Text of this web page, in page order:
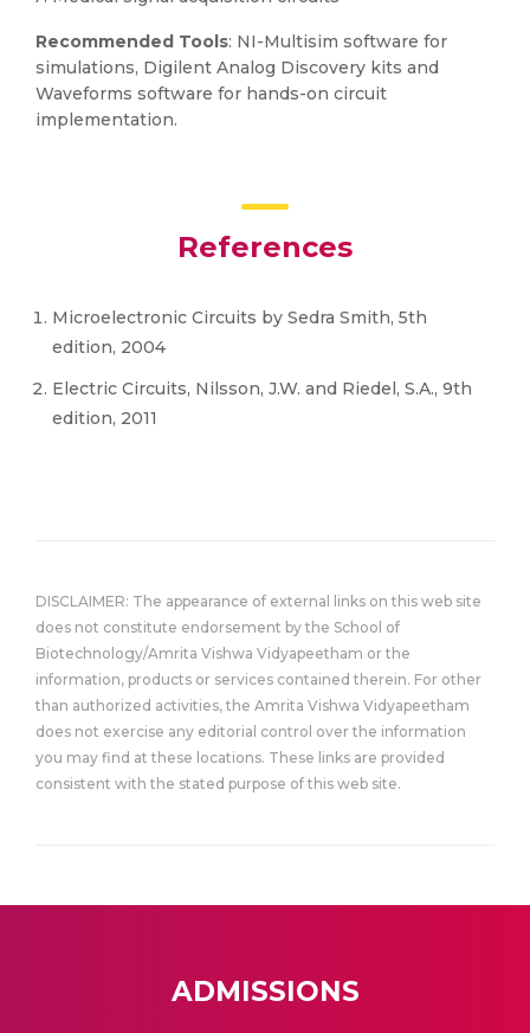
Recommended Tools: NI-Multisim software for
simulations, Digilent Analog Discovery kits and
Waveforms software for hands-on circuit
implementation.
References
Microelectronic Circuits by Sedra Smith, 5th
edition, 2004
Electric Circuits, Nilsson, J.W. and Riedel, S.A., 9th
edition, 2011
DISCLAIMER: The appearance of external links on this web site
does not constitute endorsement by the School of
Biotechnology/Amrita Vishwa Vidyapeetham or the
information, products or services contained therein. For other
than authorized activities, the Amrita Vishwa Vidyapeetham
does not exercise any editorial control over the information
you may find at these locations. These links are provided
consistent with the stated purpose of this web site.
ADMISSIONS